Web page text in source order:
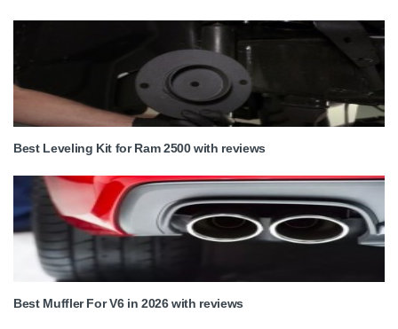
Best Leveling Kit for Ram 2500 with reviews
Best Muffler For V6 in 2026 with reviews